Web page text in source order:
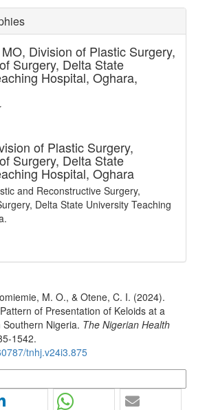
Division of Plastic Surgery,
Surgery, Delta State
Hospital, Oghara,
of Plastic Surgery,
Surgery, Delta State
Hospital, Oghara
and Reconstructive Surgery,
Delta State University Teaching
M. O., & Otene, C. I. (2024).
of Presentation of Keloids at a
Nigeria. The Nigerian Health
1542.
tnhj.v24i3.875